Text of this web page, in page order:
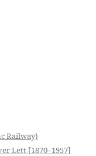
Railway)
Lett [1870–1957]